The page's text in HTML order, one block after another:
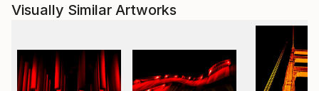
Visually Similar Artworks